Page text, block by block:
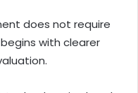
does not require
with clearer